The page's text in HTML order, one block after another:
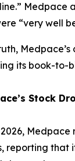
Medpace
“very well
its book-to-
Stock
Medpace
reporting that